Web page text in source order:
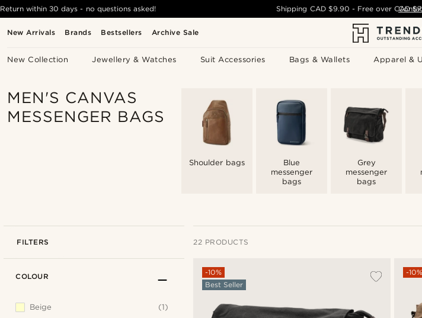
New Arrivals Brands Bestsellers Archive Sale
New Collection Jewellery & Watches Suit Accessories Bags & Wallets Apparel &
Return within 30 days - no questions asked! Shipping CAD $9.90 - Free overCAD
MEN'S CANVAS
MESSENGER BAGS
Shoulder bags
Blue
messenger
bags
Grey
messenger
bags
FILTERS 22 PRODUCTS
-10%
Best Seller
-10%
COLOUR
Beige
(1)